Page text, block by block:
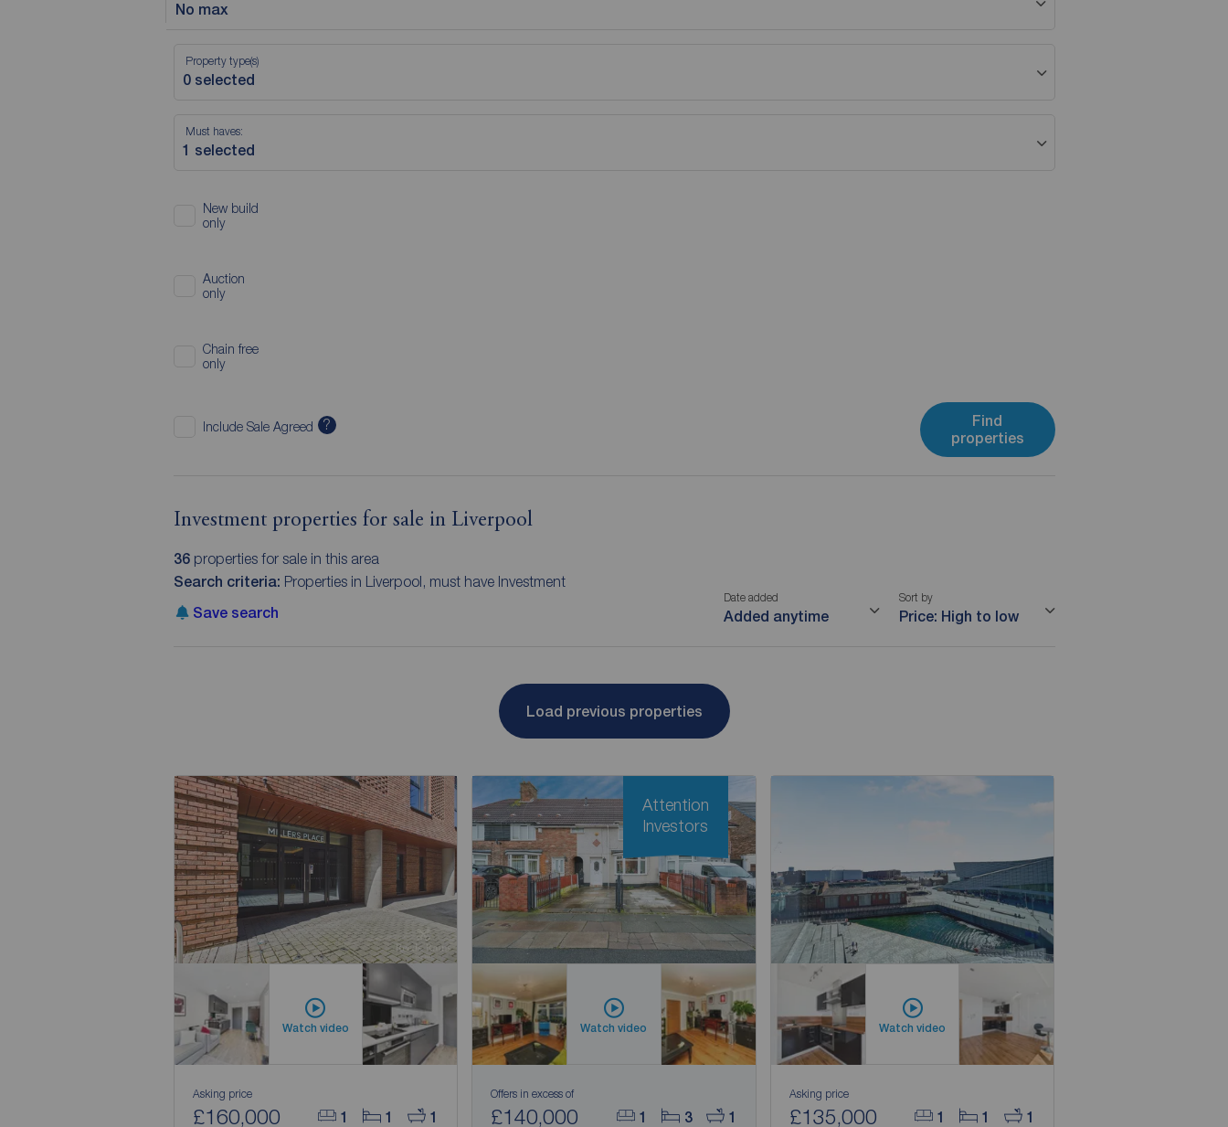
No max
Property type(s)
Must haves:
New build
only
Auction
only
Chain free
only
Include Sale Agreed ?
Find
properties
Investment properties for sale in Liverpool
36properties for sale in this area
Search criteria: Properties in Liverpool, must have Investment
Save search
Date added
Added anytime
Sort by
Price: High to low
Load previous properties
Watch video
1 1 1
Asking price
£160,000
Watch video
1 3 1
Offers in excess of
£140,000
Attention
Investors
Watch video
1 1 1
Asking price
£135,000